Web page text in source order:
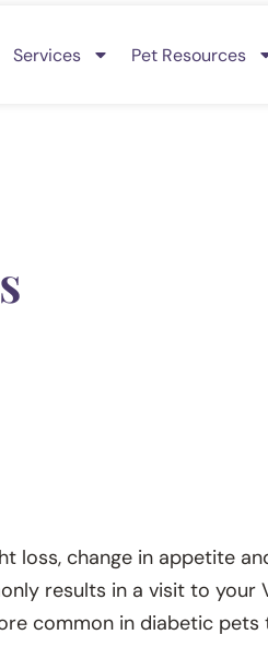
Services Pet Resources
loss, change in appetite
results in a visit to
common in diabetic pets